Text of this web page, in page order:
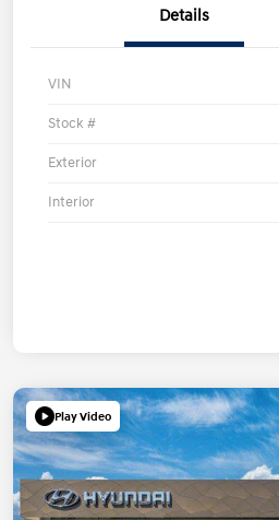
Details
VIN
Stock #
Exterior
Interior
Play Video